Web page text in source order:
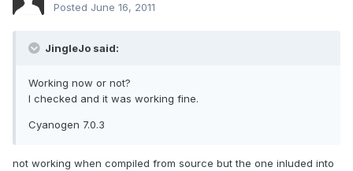
Posted June 16, 2011
JingleJo said:
Working now or not?
I checked and it was working fine.
Cyanogen 7.0.3
not working when compiled from source but the one inluded into